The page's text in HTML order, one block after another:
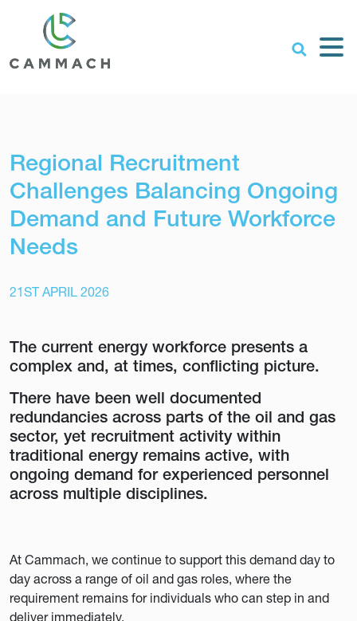
Regional Recruitment
Challenges Balancing Ongoing
Demand and Future Workforce
Needs
21ST APRIL 2026
The current energy workforce presents a
complex and, at times, conflicting picture.
There have been well documented
redundancies across parts of the oil and gas
sector, yet recruitment activity within
traditional energy remains active, with
ongoing demand for experienced personnel
across multiple disciplines.
At Cammach, we continue to support this demand day to
day across a range of oil and gas roles, where the
requirement remains for individuals who can step in and
deliver immediately.